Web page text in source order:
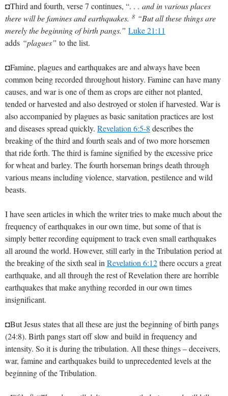
◘Third and fourth, verse 7 continues, “. . . and in various places
there will be famines and earthquakes. 8 “But all these things are
merely the beginning of birth pangs.” Luke 21:11
adds “plagues” to the list.
◘Famine, plagues and earthquakes are and always have been
common being recorded throughout history. Famine can have many
causes, and war is one of them as crops are either not planted,
tended or harvested and also destroyed or stolen if harvested. War is
also accompanied by plagues as basic sanitation practices are lost
and diseases spread quickly. Revelation 6:5-8 describes the
breaking of the third and fourth seals and of two more horsemen
that ride forth. The third is famine signified by the excessive price
for wheat and barley. The fourth horseman brings death through
various means including violence, starvation, pestilence and wild
beasts.
I have seen articles in which the writer tries to make much about the
frequency of earthquakes in our own time, but some of that is
simply better recording equipment to track even small earthquakes
all around the world. However, still early in the Tribulation period at
the breaking of the sixth seal in Revelation 6:12there occurs a great
earthquake, and all through the rest of Revelation there are horrible
earthquakes that make anything recorded in our own times
insignificant.
◘But Jesus states that all these are just the beginning of birth pangs
(24:8). Birth pangs start off slow and build in frequency and
intensity. So it is during the tribulation. All these things – deceivers,
war, famine and earthquakes build to unprecedented levels at the
beginning of the Tribulation.